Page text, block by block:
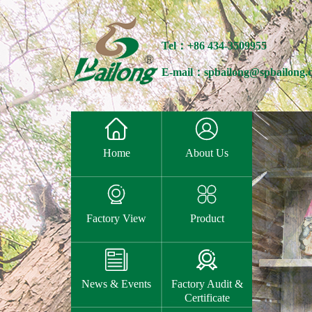
Tel：+86 434-3509955
E-mail：

Home

About Us

Factory View

Product

News & Events

Factory Audit &
Certificate